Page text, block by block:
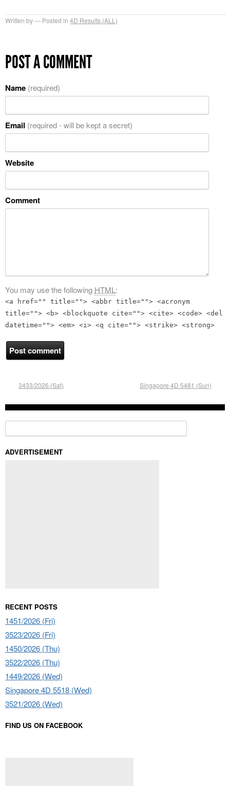
Written by Posted in 4D Results (ALL)
POST A COMMENT
Name (required)
Email (required - will be kept a secret)
Website
Comment
You may use the following HTML:
<a href="" title=""> <abbr title=""> <acronym
title=""> <b> <blockquote cite=""> <cite> <code> <del
datetime=""> <em> <i> <q cite=""> <strike> <strong>
3433/2026 (Sat) Singapore 4D 5481 (Sun)
ADVERTISEMENT
RECENT POSTS
1451/2026 (Fri)
3523/2026 (Fri)
1450/2026 (Thu)
3522/2026 (Thu)
1449/2026 (Wed)
Singapore 4D 5518 (Wed)
3521/2026 (Wed)
FIND US ON FACEBOOK